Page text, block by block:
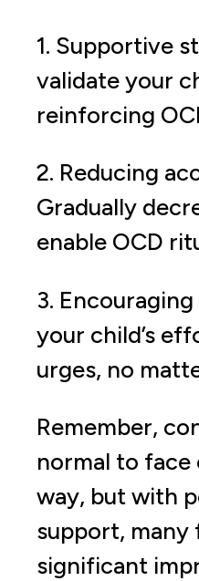
1. Supportive
validate your
reinforcing
2. Reducing
Gradually
enable OCD
3.
your child’s
urges, no
Remember,
normal to face
way, but with
support, many
significant